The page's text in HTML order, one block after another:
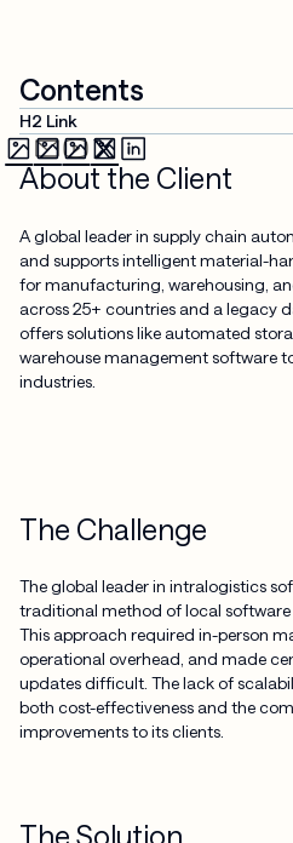
Contents
H2 Link
About the Client
A global leader in supply chain
and supports intelligent material-
for manufacturing, warehousing,
across 25+ countries and a legacy
offers solutions like automated
warehouse management software
industries.
The Challenge
The global leader in intralogistics
traditional method of local software
This approach required in-person
operational overhead, and made
updates difficult. The lack of
both cost-effectiveness and the
improvements to its clients.
The Solution